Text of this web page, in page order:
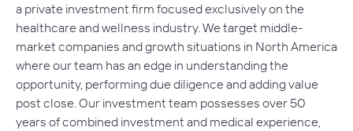
a private investment firm focused exclusively on the
healthcare and wellness industry. We target middle-
market companies and growth situations in North America
where our team has an edge in understanding the
opportunity, performing due diligence and adding value
post close. Our investment team possesses over 50
years of combined investment and medical experience,